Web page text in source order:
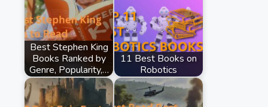
Best Stephen King
Books Ranked by
Genre, Popularity,…
11 Best Books on
Robotics